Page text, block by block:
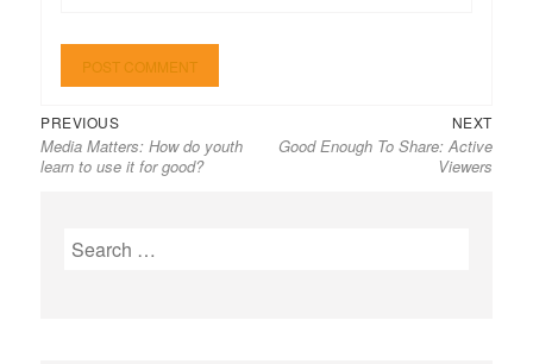
Post
navigation
PREVIOUSPrevious
post:
Media Matters: How do youth
learn to use it for good?
NEXTNext
post:
Good Enough To Share: Active
Viewers
Search